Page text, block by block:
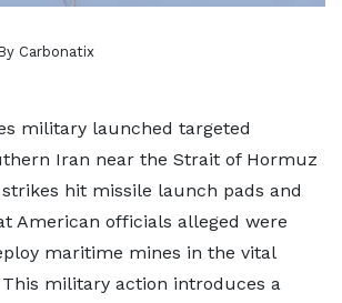
Carbonatix
military launched targeted
Iran near the Strait of Hormuz
hit missile launch pads and
American officials alleged were
maritime mines in the vital
military action introduces a